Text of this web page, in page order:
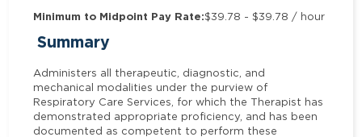
Minimum to Midpoint Pay Rate:$39.78 - $39.78 / hour
Summary
Administers all therapeutic, diagnostic, and
mechanical modalities under the purview of
Respiratory Care Services, for which the Therapist has
demonstrated appropriate proficiency, and has been
documented as competent to perform these